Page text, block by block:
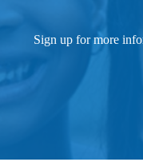
Sign up for more